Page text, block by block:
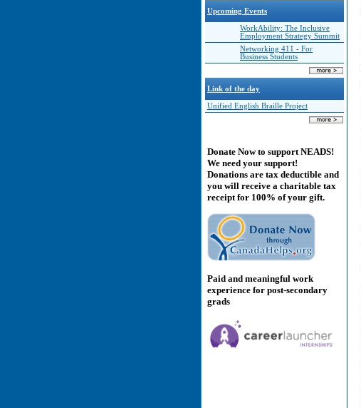
Upcoming Events
WorkAbility: The Inclusive
Employment Strategy Summit
Networking 411 - For
Business Students
Link of the day
Unified English Braille Project
Donate Now to support NEADS!
We need your support!
Donations are tax deductible and
you will receive a charitable tax
receipt for 100% of your gift.
Paid and meaningful work
experience for post-secondary
grads